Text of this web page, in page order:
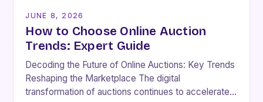
JUNE 8, 2026
How to Choose Online Auction
Trends: Expert Guide
Decoding the Future of Online Auctions: Key Trends
Reshaping the Marketplace The digital
transformation of auctions continues to accelerate,